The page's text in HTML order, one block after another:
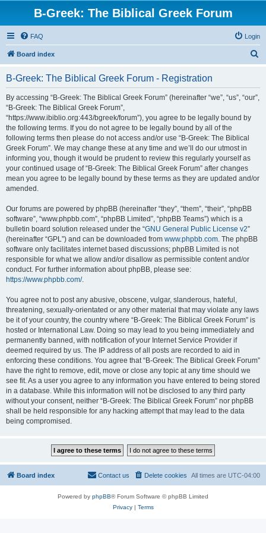
B-Greek: The Biblical Greek Forum
FAQ Login
Board index
B-Greek: The Biblical Greek Forum - Registration
By accessing “B-Greek: The Biblical Greek Forum” (hereinafter “we”, “us”, “our”,
“B-Greek: The Biblical Greek Forum”,
“https://www.ibiblio.org:443/bgreek/forum”), you agree to be legally bound by
the following terms. If you do not agree to be legally bound by all of the
following terms then please do not access and/or use “B-Greek: The Biblical
Greek Forum”. We may change these at any time and we’ll do our utmost in
informing you, though it would be prudent to review this regularly yourself as
your continued usage of “B-Greek: The Biblical Greek Forum” after changes
mean you agree to be legally bound by these terms as they are updated and/or
amended.
Our forums are powered by phpBB (hereinafter “they”, “them”, “their”, “phpBB
software”, “www.phpbb.com”, “phpBB Limited”, “phpBB Teams”) which is a
bulletin board solution released under the “GNU General Public License v2”
(hereinafter “GPL”) and can be downloaded from www.phpbb.com. The phpBB
software only facilitates internet based discussions; phpBB Limited is not
responsible for what we allow and/or disallow as permissible content and/or
conduct. For further information about phpBB, please see:
https://www.phpbb.com/.
You agree not to post any abusive, obscene, vulgar, slanderous, hateful,
threatening, sexually-orientated or any other material that may violate any laws
be it of your country, the country where “B-Greek: The Biblical Greek Forum” is
hosted or International Law. Doing so may lead to you being immediately and
permanently banned, with notification of your Internet Service Provider if
deemed required by us. The IP address of all posts are recorded to aid in
enforcing these conditions. You agree that “B-Greek: The Biblical Greek Forum”
have the right to remove, edit, move or close any topic at any time should we
see fit. As a user you agree to any information you have entered to being stored
in a database. While this information will not be disclosed to any third party
without your consent, neither “B-Greek: The Biblical Greek Forum” nor phpBB
shall be held responsible for any hacking attempt that may lead to the data
being compromised.
Board index All times are UTC-04:00
Delete cookies
Contact us
Powered by phpBB® Forum Software © phpBB Limited
Privacy| Terms